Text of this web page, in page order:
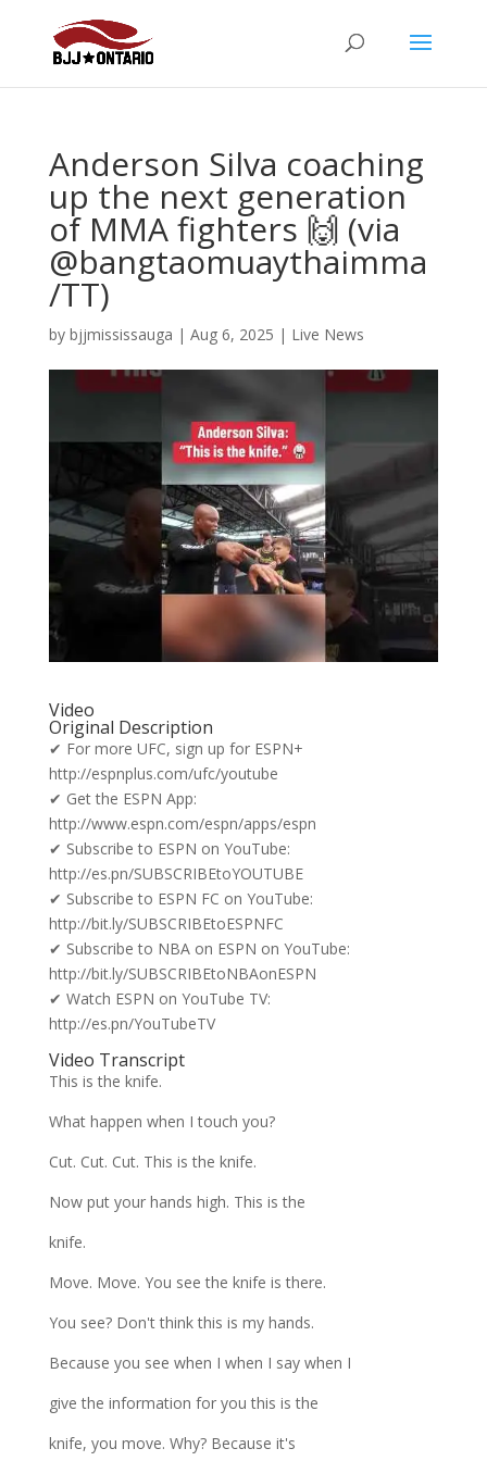
Anderson Silva coaching
up the next generation
of MMA fighters 🙌 (via
@bangtaomuaythaimma
/TT)
by bjjmississauga | Aug 6, 2025 | Live News
Video
Original Description
✔ For more UFC, sign up for ESPN+
http://espnplus.com/ufc/youtube
✔ Get the ESPN App:
http://www.espn.com/espn/apps/espn
✔ Subscribe to ESPN on YouTube:
http://es.pn/SUBSCRIBEtoYOUTUBE
✔ Subscribe to ESPN FC on YouTube:
http://bit.ly/SUBSCRIBEtoESPNFC
✔ Subscribe to NBA on ESPN on YouTube:
http://bit.ly/SUBSCRIBEtoNBAonESPN
✔ Watch ESPN on YouTube TV:
http://es.pn/YouTubeTV
Video Transcript
This is the knife.
What happen when I touch you?
Cut. Cut. Cut. This is the knife.
Now put your hands high. This is the
knife.
Move. Move. You see the knife is there.
You see? Don't think this is my hands.
Because you see when I when I say when I
give the information for you this is the
knife, you move. Why? Because it's